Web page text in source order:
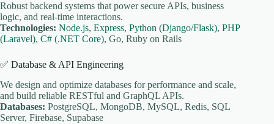
Robust backend systems that power secure APIs, business
logic, and real-time interactions.
Technologies: Node.js, Express, Python (Django/Flask), PHP
(Laravel), C# (.NET Core), Go, Ruby on Rails
✅ Database & API Engineering
We design and optimize databases for performance and scale,
and build reliable RESTful and GraphQL APIs.
Databases: PostgreSQL, MongoDB, MySQL, Redis, SQL
Server, Firebase, Supabase